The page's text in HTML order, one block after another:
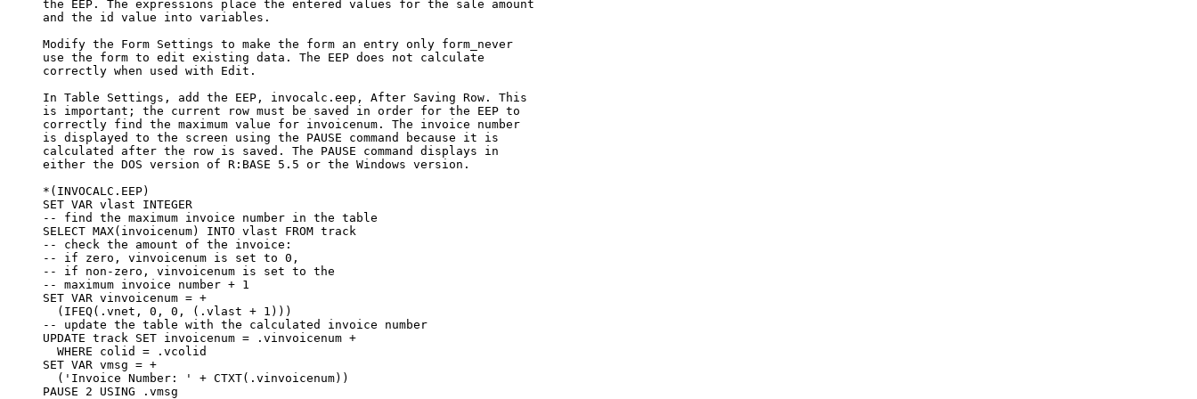
     the EEP. The expressions place the entered values for the sale amount
     and the id value into variables.
     Modify the Form Settings to make the form an entry only form_never
     use the form to edit existing data. The EEP does not calculate
     correctly when used with Edit.
     In Table Settings, add the EEP, invocalc.eep, After Saving Row. This
     is important; the current row must be saved in order for the EEP to
     correctly find the maximum value for invoicenum. The invoice number
     is displayed to the screen using the PAUSE command because it is
     calculated after the row is saved. The PAUSE command displays in
     either the DOS version of R:BASE 5.5 or the Windows version.
     *(INVOCALC.EEP)
     SET VAR vlast INTEGER
     -- find the maximum invoice number in the table
     SELECT MAX(invoicenum) INTO vlast FROM track
     -- check the amount of the invoice:
     -- if zero, vinvoicenum is set to 0,
     -- if non-zero, vinvoicenum is set to the
     -- maximum invoice number + 1
     SET VAR vinvoicenum = +
       (IFEQ(.vnet, 0, 0, (.vlast + 1)))
     -- update the table with the calculated invoice number
     UPDATE track SET invoicenum = .vinvoicenum +
       WHERE colid = .vcolid
     SET VAR vmsg = +
       ('Invoice Number: ' + CTXT(.vinvoicenum))
     PAUSE 2 USING .vmsg